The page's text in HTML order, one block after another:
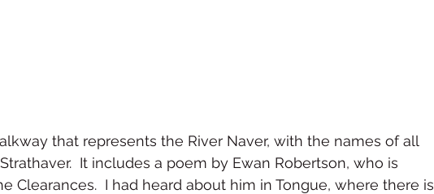
that represents the River Naver, with the names of all
It includes a poem by Ewan Robertson, who is
Clearances.  I had heard about him in Tongue, where there is